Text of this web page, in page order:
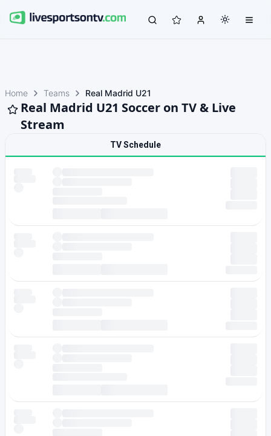
Home Teams Real Madrid U21
Real Madrid U21 Soccer on TV & Live
Stream
TV Schedule